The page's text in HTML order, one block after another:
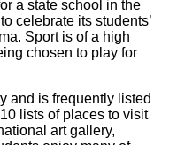
a state school in the
celebrate its students’
Sport is of a high
chosen to play for
and is frequently listed
lists of places to visit
art gallery,